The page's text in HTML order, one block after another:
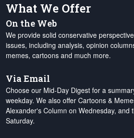
What We Offer
On the Web
We provide solid conservative
issues, including analysis, opinion
memes, cartoons and much more.
Via Email
Choose our Mid-Day Digest for a
weekday. We also offer Cartoons &
Alexander's Column on Wednesday, and
Saturday.